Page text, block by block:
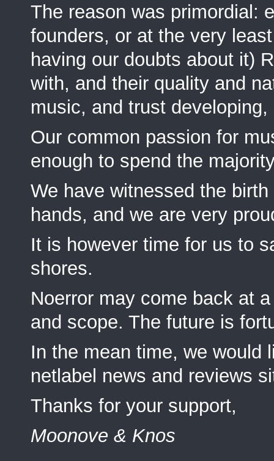
The reason was primordial:
founders, or at the very
having our doubts about it)
with, and their quality and
music, and trust
Our common passion for
enough to spend the
We have witnessed the
hands, and we are very
It is however time for us to
shores.
Noerror may come back at
and scope. The future is
In the mean time, we
netlabel news and reviews
Thanks for your support,
Moonove & Knos